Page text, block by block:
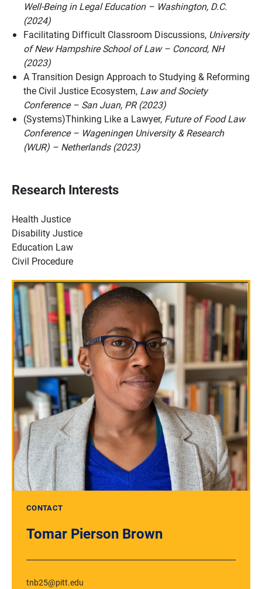
Well-Being in Legal Education – Washington, D.C.
(2024)
Facilitating Difficult Classroom Discussions, University
of New Hampshire School of Law – Concord, NH
(2023)
A Transition Design Approach to Studying & Reforming
the Civil Justice Ecosystem, Law and Society
Conference – San Juan, PR (2023)
(Systems)Thinking Like a Lawyer, Future of Food Law
Conference – Wageningen University & Research
(WUR) – Netherlands (2023)
Research Interests
Health Justice
Disability Justice
Education Law
Civil Procedure
CONTACT
Tomar Pierson Brown
tnb25@pitt.edu